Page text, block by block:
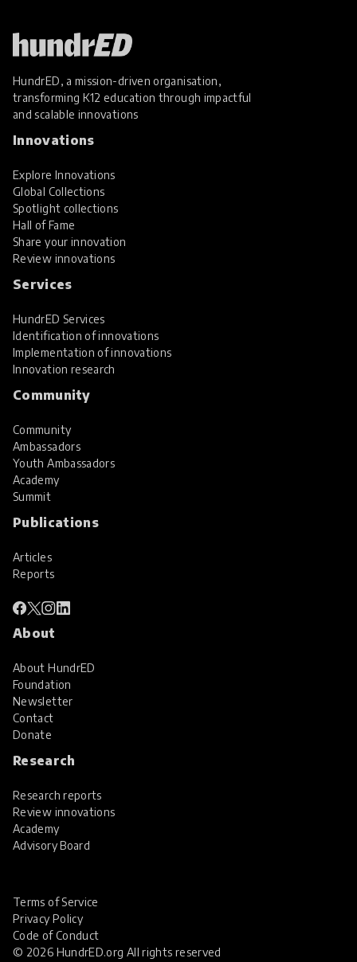
HundrED, a mission-driven organisation,
transforming K12 education through impactful
and scalable innovations
Innovations
Explore Innovations
Global Collections
Spotlight collections
Hall of Fame
Share your innovation
Review innovations
Services
HundrED Services
Identification of innovations
Implementation of innovations
Innovation research
Community
Community
Ambassadors
Youth Ambassadors
Academy
Summit
Publications
Articles
Reports
About
About HundrED
Foundation
Newsletter
Contact
Donate
Research
Research reports
Review innovations
Academy
Advisory Board
© 2026 HundrED.org All rights reserved
Terms of Service
Privacy Policy
Code of Conduct